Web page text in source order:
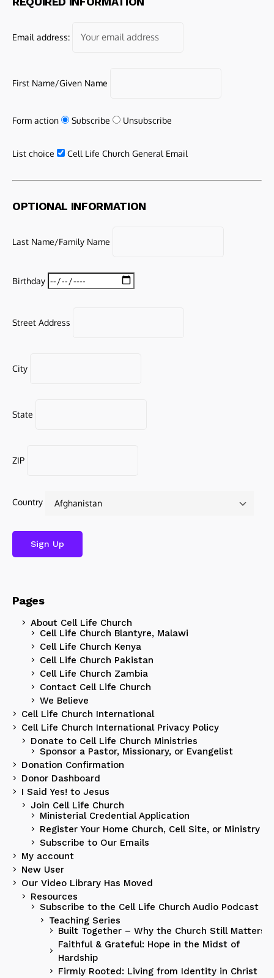
Email address:
First Name/Given Name
Form action Subscribe Unsubscribe
List choice Cell Life Church General Email
OPTIONAL INFORMATION
Last Name/Family Name
Birthday
Street Address
City
State
ZIP
Country
Pages
About Cell Life Church
Cell Life Church Blantyre, Malawi
Cell Life Church Kenya
Cell Life Church Pakistan
Cell Life Church Zambia
Contact Cell Life Church
We Believe
Cell Life Church International
Cell Life Church International Privacy Policy
Donate to Cell Life Church Ministries
Sponsor a Pastor, Missionary, or Evangelist
Donation Confirmation
Donor Dashboard
I Said Yes! to Jesus
Join Cell Life Church
Ministerial Credential Application
Register Your Home Church, Cell Site, or Ministry
Subscribe to Our Emails
My account
New User
Our Video Library Has Moved
Resources
Subscribe to the Cell Life Church Audio Podcast
Teaching Series
Built Together – Why the Church Still Matters
Faithful & Grateful: Hope in the Midst of
Hardship
Firmly Rooted: Living from Identity in Christ